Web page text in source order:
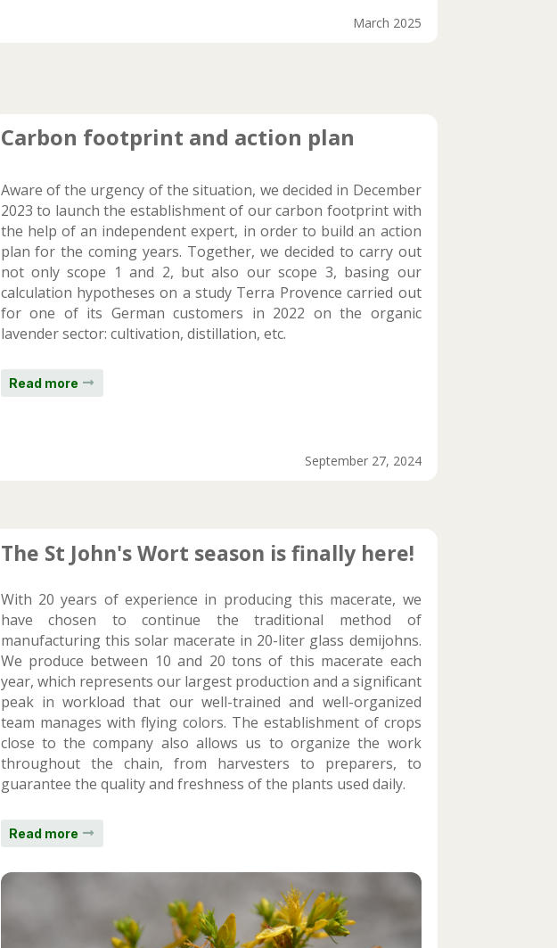
March 2025
Carbon footprint and action plan
Aware of the urgency of the situation, we decided in December
2023 to launch the establishment of our carbon footprint with
the help of an independent expert, in order to build an action
plan for the coming years. Together, we decided to carry out
not only scope 1 and 2, but also our scope 3, basing our
calculation hypotheses on a study Terra Provence carried out
for one of its German customers in 2022 on the organic
lavender sector: cultivation, distillation, etc.
Read more
September 27, 2024
The St John's Wort season is finally here!
With 20 years of experience in producing this macerate, we
have chosen to continue the traditional method of
manufacturing this solar macerate in 20-liter glass demijohns.
We produce between 10 and 20 tons of this macerate each
year, which represents our largest production and a significant
peak in workload that our well-trained and well-organized
team manages with flying colors. The establishment of crops
close to the company also allows us to organize the work
throughout the chain, from harvesters to preparers, to
guarantee the quality and freshness of the plants used daily.
Read more